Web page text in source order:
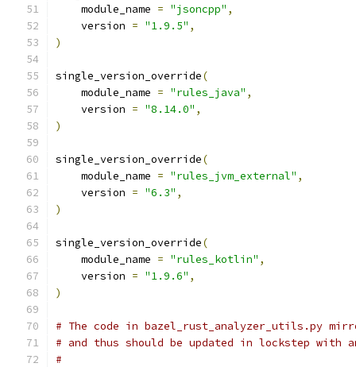
    module_name
= "jsoncpp" ,
    version
= "1.9.5" ,
)
single_version_override(
    module_name
= "rules_java" ,
    version
= "8.14.0" ,
)
single_version_override(
    module_name
= "rules_jvm_external" ,
    version
= "6.3" ,
)
single_version_override(
    module_name
= "rules_kotlin" ,
    version
= "1.9.6" ,
)
# The code in bazel_rust_analyzer_utils.py
# and thus should be updated in lockstep with
#